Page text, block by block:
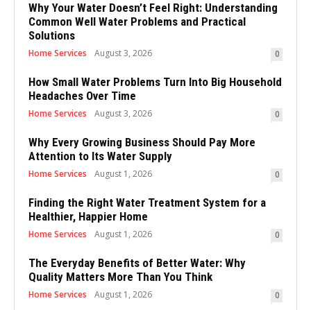
Why Your Water Doesn’t Feel Right: Understanding
Common Well Water Problems and Practical
Solutions
Home Services August 3, 2026 0
How Small Water Problems Turn Into Big Household
Headaches Over Time
Home Services August 3, 2026 0
Why Every Growing Business Should Pay More
Attention to Its Water Supply
Home Services August 1, 2026 0
Finding the Right Water Treatment System for a
Healthier, Happier Home
Home Services August 1, 2026 0
The Everyday Benefits of Better Water: Why
Quality Matters More Than You Think
Home Services August 1, 2026 0